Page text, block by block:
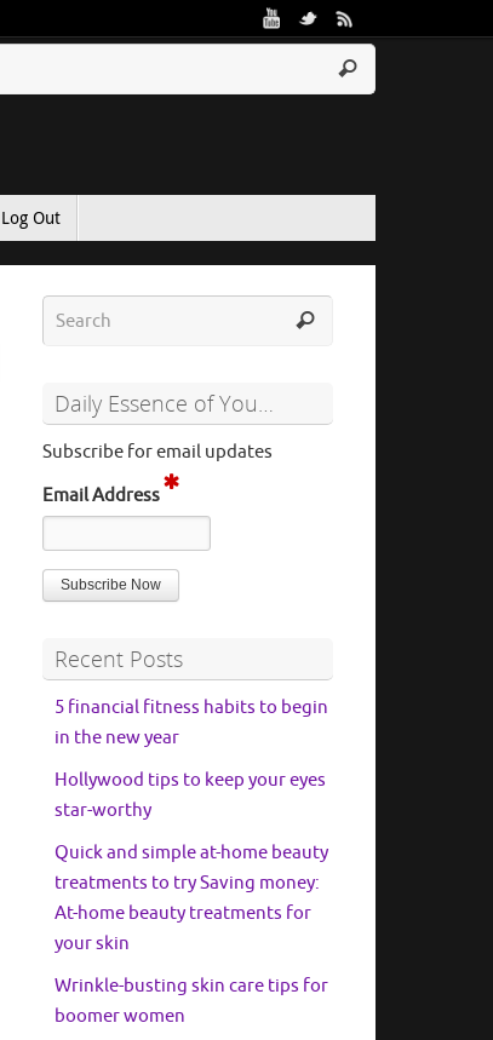
Log Out
Daily Essence of You…
Subscribe for email updates
Email Address
Recent Posts
5 financial fitness habits to begin
in the new year
Hollywood tips to keep your eyes
star-worthy
Quick and simple at-home beauty
treatments to try Saving money:
At-home beauty treatments for
your skin
Wrinkle-busting skin care tips for
boomer women